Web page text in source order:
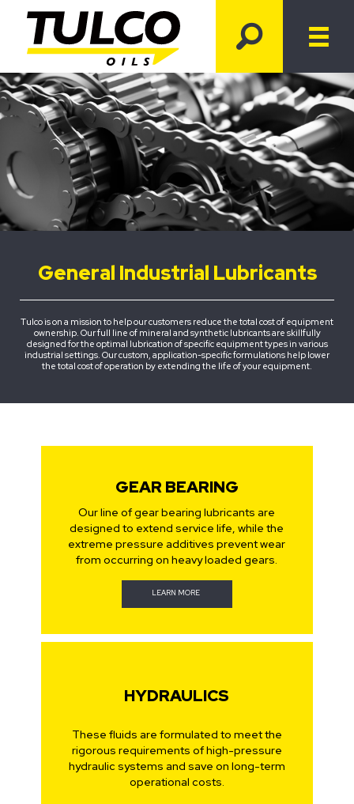
General Industrial Lubricants
Tulco is on a mission to help our customers reduce the total cost of equipment
ownership. Our full line of mineral and synthetic lubricants are skillfully
designed for the optimal lubrication of specific equipment types in various
industrial settings. Our custom, application-specific formulations help lower
the total cost of operation by extending the life of your equipment.
GEAR BEARING
Our line of gear bearing lubricants are
designed to extend service life, while the
extreme pressure additives prevent wear
from occurring on heavy loaded gears.
LEARN MORE
HYDRAULICS
These fluids are formulated to meet the
rigorous requirements of high-pressure
hydraulic systems and save on long-term
operational costs.